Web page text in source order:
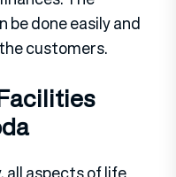
be done easily and
customers.